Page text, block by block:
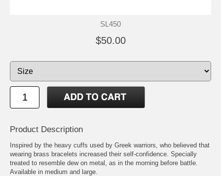
SL450
$50.00
Product Description
Inspired by the heavy cuffs used by Greek warriors, who believed that
wearing brass bracelets increased their self-confidence. Specially
treated to resemble dew on metal, as in the morning before battle.
Available in medium and large.